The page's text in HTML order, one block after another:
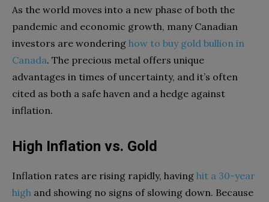
As the world moves into a new phase of both the
pandemic and economic growth, many Canadian
investors are wondering how to buy gold bullion in
Canada. The precious metal offers unique
advantages in times of uncertainty, and it’s often
cited as both a safe haven and a hedge against
inflation.
High Inflation vs. Gold
Inflation rates are rising rapidly, having hit a 30-year
high and showing no signs of slowing down. Because